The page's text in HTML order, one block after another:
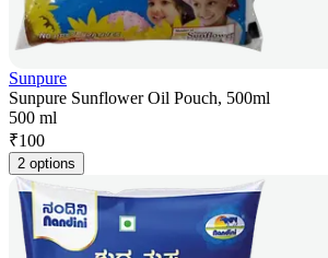
Sunpure
Sunpure Sunflower Oil Pouch, 500ml
500 ml
₹100
2 options